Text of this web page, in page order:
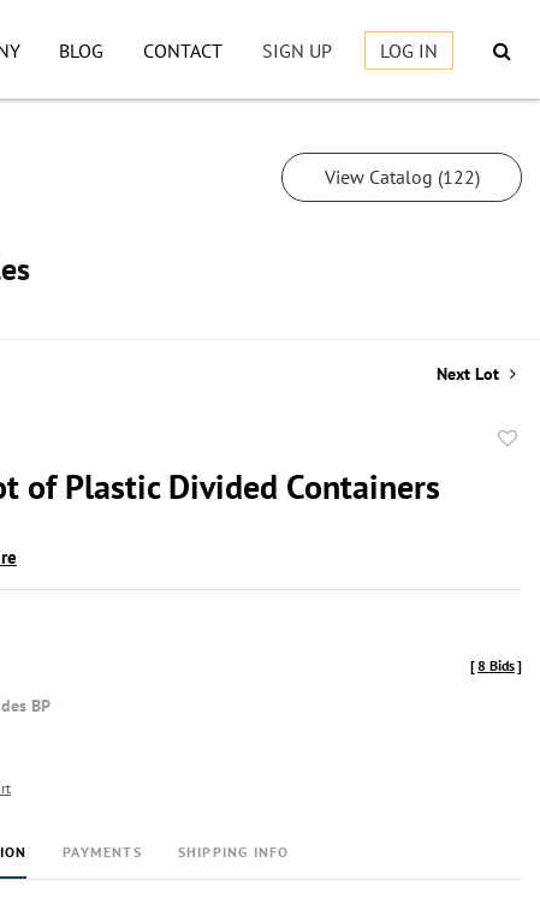
BLOG CONTACT SIGN UP LOG IN
View Catalog (122)
Next Lot
of Plastic Divided Containers
BP
[8 Bids]
PAYMENTS SHIPPING INFO